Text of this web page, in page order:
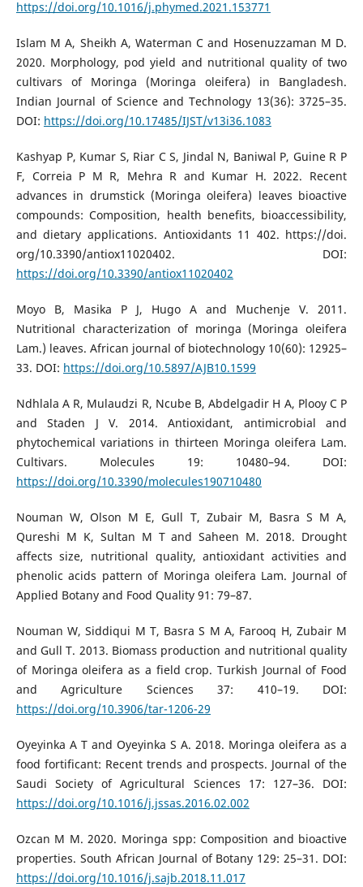
https://doi.org/10.1016/j.phymed.2021.153771
Islam M A, Sheikh A, Waterman C and Hosenuzzaman M D.
2020. Morphology, pod yield and nutritional quality of two
cultivars of Moringa (Moringa oleifera) in Bangladesh.
Indian Journal of Science and Technology 13(36): 3725–35.
DOI: https://doi.org/10.17485/IJST/v13i36.1083
Kashyap P, Kumar S, Riar C S, Jindal N, Baniwal P, Guine R P
F, Correia P M R, Mehra R and Kumar H. 2022. Recent
advances in drumstick (Moringa oleifera) leaves bioactive
compounds: Composition, health benefits, bioaccessibility,
and dietary applications. Antioxidants 11 402. https://doi.
org/10.3390/antiox11020402. DOI:
https://doi.org/10.3390/antiox11020402
Moyo B, Masika P J, Hugo A and Muchenje V. 2011.
Nutritional characterization of moringa (Moringa oleifera
Lam.) leaves. African journal of biotechnology 10(60): 12925–
33. DOI: https://doi.org/10.5897/AJB10.1599
Ndhlala A R, Mulaudzi R, Ncube B, Abdelgadir H A, Plooy C P
and Staden J V. 2014. Antioxidant, antimicrobial and
phytochemical variations in thirteen Moringa oleifera Lam.
Cultivars. Molecules 19: 10480–94. DOI:
https://doi.org/10.3390/molecules190710480
Nouman W, Olson M E, Gull T, Zubair M, Basra S M A,
Qureshi M K, Sultan M T and Saheen M. 2018. Drought
affects size, nutritional quality, antioxidant activities and
phenolic acids pattern of Moringa oleifera Lam. Journal of
Applied Botany and Food Quality 91: 79–87.
Nouman W, Siddiqui M T, Basra S M A, Farooq H, Zubair M
and Gull T. 2013. Biomass production and nutritional quality
of Moringa oleifera as a field crop. Turkish Journal of Food
and Agriculture Sciences 37: 410–19. DOI:
https://doi.org/10.3906/tar-1206-29
Oyeyinka A T and Oyeyinka S A. 2018. Moringa oleifera as a
food fortificant: Recent trends and prospects. Journal of the
Saudi Society of Agricultural Sciences 17: 127–36. DOI:
https://doi.org/10.1016/j.jssas.2016.02.002
Ozcan M M. 2020. Moringa spp: Composition and bioactive
properties. South African Journal of Botany 129: 25–31. DOI:
https://doi.org/10.1016/j.sajb.2018.11.017